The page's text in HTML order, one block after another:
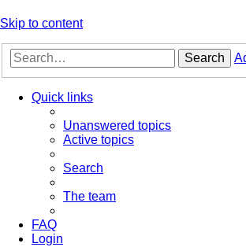
Skip to content
Search
Quick links
Unanswered topics
Active topics
Search
The team
FAQ
Login